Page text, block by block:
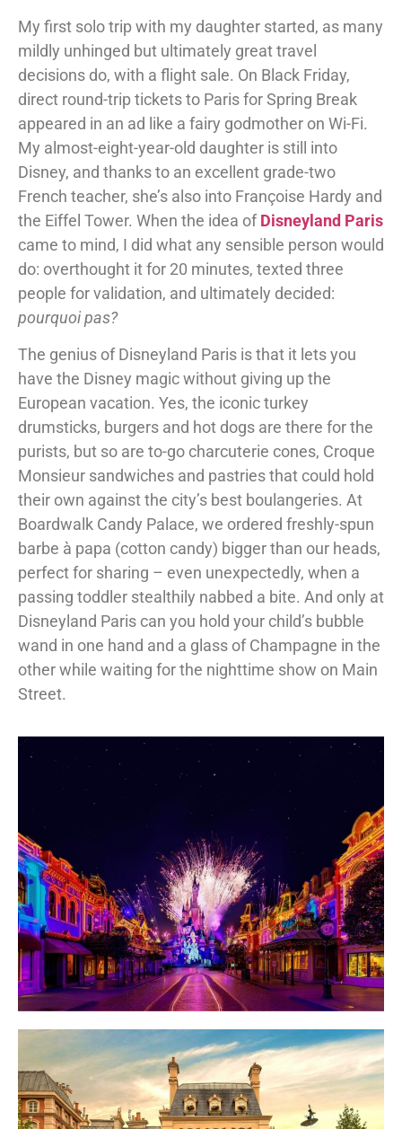
My first solo trip with my daughter started, as many
mildly unhinged but ultimately great travel
decisions do, with a flight sale. On Black Friday,
direct round-trip tickets to Paris for Spring Break
appeared in an ad like a fairy godmother on Wi-Fi.
My almost-eight-year-old daughter is still into
Disney, and thanks to an excellent grade-two
French teacher, she’s also into Françoise Hardy and
the Eiffel Tower. When the idea ofDisneyland Paris
came to mind, I did what any sensible person would
do: overthought it for 20 minutes, texted three
people for validation, and ultimately decided:
pourquoi pas?
The genius of Disneyland Paris is that it lets you
have the Disney magic without giving up the
European vacation. Yes, the iconic turkey
drumsticks, burgers and hot dogs are there for the
purists, but so are to-go charcuterie cones, Croque
Monsieur sandwiches and pastries that could hold
their own against the city’s best boulangeries. At
Boardwalk Candy Palace, we ordered freshly-spun
barbe à papa (cotton candy) bigger than our heads,
perfect for sharing – even unexpectedly, when a
passing toddler stealthily nabbed a bite. And only at
Disneyland Paris can you hold your child’s bubble
wand in one hand and a glass of Champagne in the
other while waiting for the nighttime show on Main
Street.